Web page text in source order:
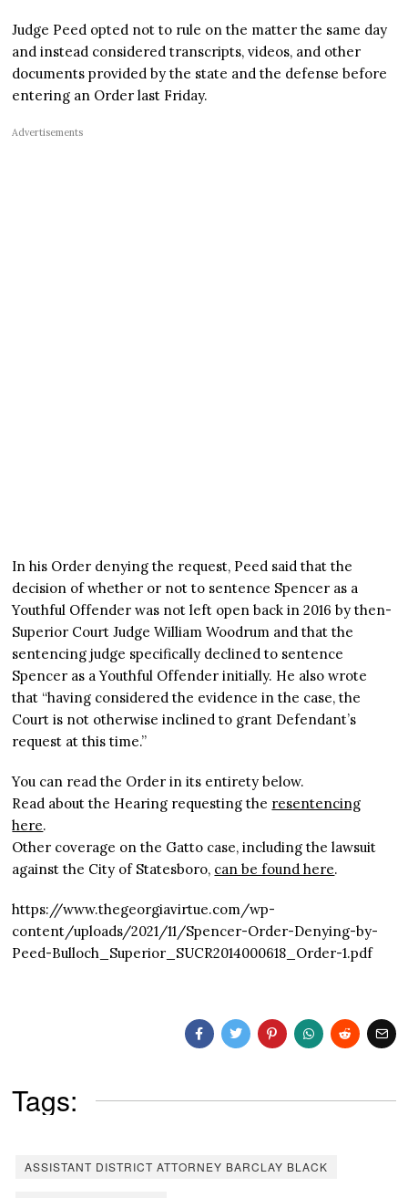
Judge Peed opted not to rule on the matter the same day
and instead considered transcripts, videos, and other
documents provided by the state and the defense before
entering an Order last Friday.
Advertisements
In his Order denying the request, Peed said that the
decision of whether or not to sentence Spencer as a
Youthful Offender was not left open back in 2016 by then-
Superior Court Judge William Woodrum and that the
sentencing judge specifically declined to sentence
Spencer as a Youthful Offender initially. He also wrote
that “having considered the evidence in the case, the
Court is not otherwise inclined to grant Defendant’s
request at this time.”
You can read the Order in its entirety below.
Read about the Hearing requesting the resentencing
here.
Other coverage on the Gatto case, including the lawsuit
against the City of Statesboro, can be found here.
https://www.thegeorgiavirtue.com/wp-
content/uploads/2021/11/Spencer-Order-Denying-by-
Peed-Bulloch_Superior_SUCR2014000618_Order-1.pdf
Tags:
ASSISTANT DISTRICT ATTORNEY BARCLAY BLACK